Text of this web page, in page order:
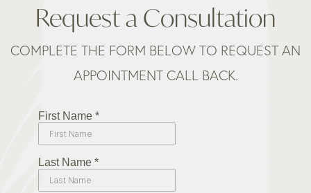
Request a Consultation
COMPLETE THE FORM BELOW TO REQUEST AN
APPOINTMENT CALL BACK.